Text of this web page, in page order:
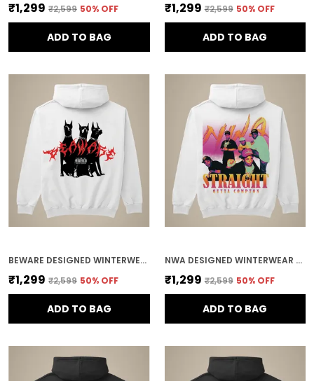
₹1,299 ₹2,599 50% OFF
ADD TO BAG
₹1,299 ₹2,599 50% OFF
ADD TO BAG
BEWARE DESIGNED WINTERWEAR COTTON HOODIE
₹1,299 ₹2,599 50% OFF
ADD TO BAG
NWA DESIGNED WINTERWEAR COTTON HOODIE
₹1,299 ₹2,599 50% OFF
ADD TO BAG